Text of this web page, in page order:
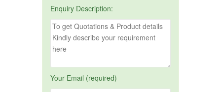
Enquiry Description:
Your Email (required)